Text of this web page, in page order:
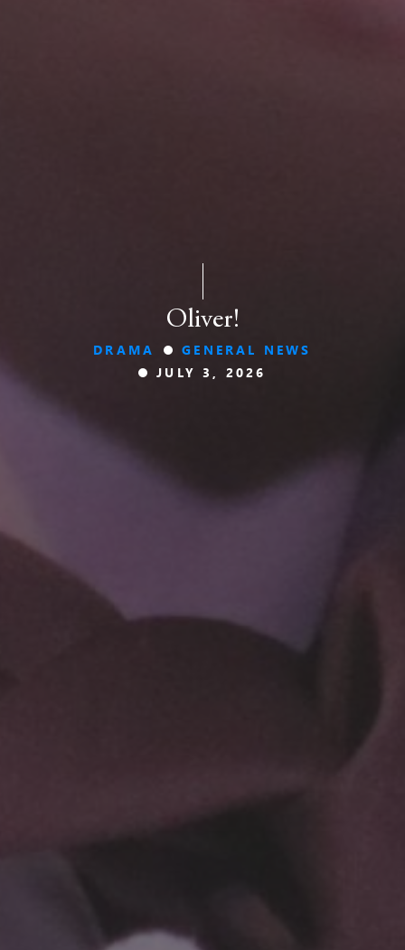
Oliver!
DRAMA
GENERAL NEWS
JULY 3, 2026